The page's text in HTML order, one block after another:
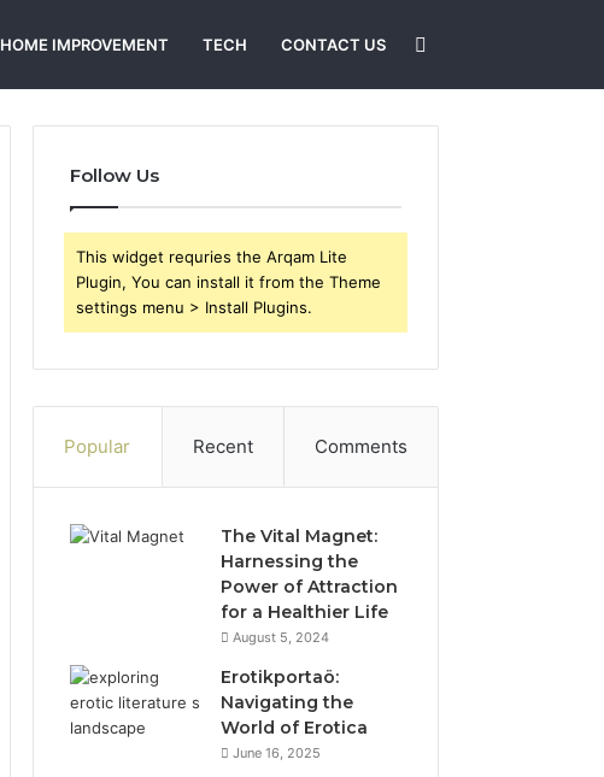
HOME IMPROVEMENT TECH CONTACT US
for
Follow Us
This widget requries the Arqam Lite
Plugin, You can install it from the Theme
settings menu > Install Plugins.
Popular Recent Comments
The Vital Magnet:
Harnessing the
Power of Attraction
for a Healthier Life
August 5, 2024
Erotikportaö:
Navigating the
World of Erotica
June 16, 2025